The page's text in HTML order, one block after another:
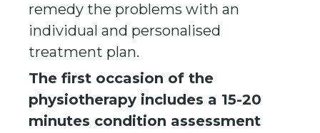
remedy the problems with an
individual and personalised
treatment plan.
The first occasion of the
physiotherapy includes a 15-20
minutes condition assessment